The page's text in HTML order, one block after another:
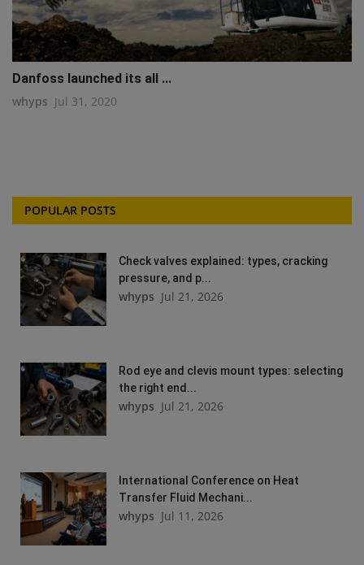
Danfoss launched its all ...
whyps Jul 31, 2020
POPULAR POSTS
Check valves explained: types, cracking
pressure, and p...
whyps Jul 21, 2026
Rod eye and clevis mount types: selecting
the right end...
whyps Jul 21, 2026
International Conference on Heat
Transfer Fluid Mechani...
whyps Jul 11, 2026